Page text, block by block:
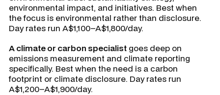
environmental impact, and initiatives. Best when
the focus is environmental rather than disclosure.
Day rates run A$1,100–A$1,800/day.
A climate or carbon specialist goes deep on
emissions measurement and climate reporting
specifically. Best when the need is a carbon
footprint or climate disclosure. Day rates run
A$1,200–A$1,900/day.